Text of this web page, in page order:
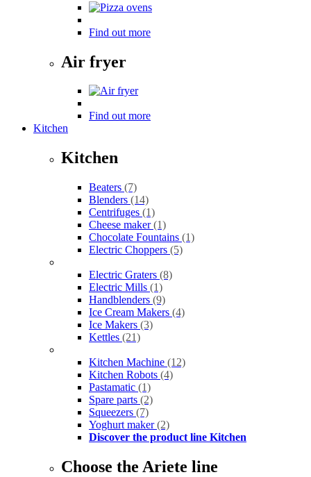
Find out more
Air fryer
Find out more
Kitchen
Kitchen
Beaters (7)
Blenders (14)
Centrifuges (1)
Cheese maker(1)
Chocolate Fountains (1)
Electric Choppers (5)
Electric Graters (8)
Electric Mills (1)
Handblenders (9)
Ice Cream Makers (4)
Ice Makers (3)
Kettles (21)
Kitchen Machine (12)
Kitchen Robots (4)
Pastamatic (1)
Spare parts (2)
Squeezers (7)
Yoghurt maker(2)
Discover the product line Kitchen
Choose the Ariete line